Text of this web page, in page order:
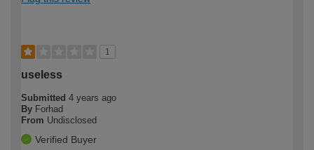
1
useless
Submitted 4 years ago
By Forhad
From Undisclosed
Verified Buyer